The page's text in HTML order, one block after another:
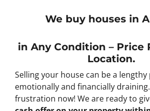
We buy houses in
in Any Condition – Price
Location.
Selling your house can be a
emotionally and financially
frustration now! We are ready to